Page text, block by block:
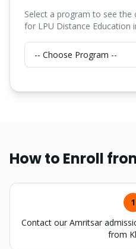
Select a program to see
for LPU Distance Education
How to Enroll
1
Contact our Amritsar
from